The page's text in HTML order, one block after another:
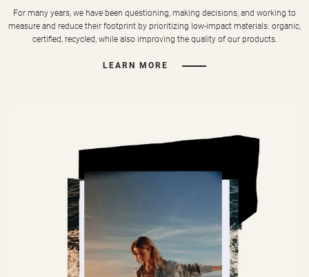
For many years, we have been questioning, making decisions, and working to
measure and reduce their footprint by prioritizing low-impact materials: organic,
certified, recycled, while also improving the quality of our products.
LEARN MORE